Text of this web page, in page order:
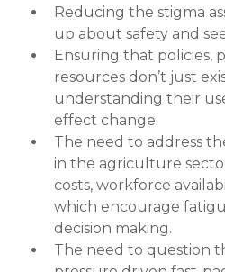
Reducing the stigma
up about safety and
Ensuring that policies,
resources don’t just
understanding their
effect change.
The need to address
in the agriculture
costs, workforce
which encourage
decision making.
The need to question